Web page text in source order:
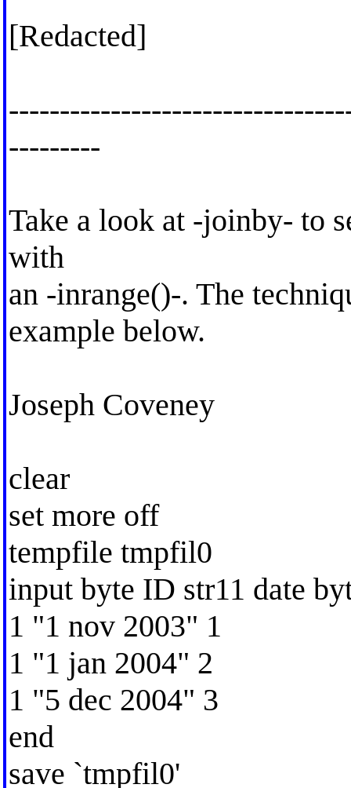
[Redacted]
---------
Take a look at -joinby- to
with
an -inrange()-. The
example below.
Joseph Coveney
clear
set more off
tempfile tmpfil0
input byte ID str11 date
1 "1 nov 2003" 1
1 "1 jan 2004" 2
1 "5 dec 2004" 3
end
save `tmpfil0'